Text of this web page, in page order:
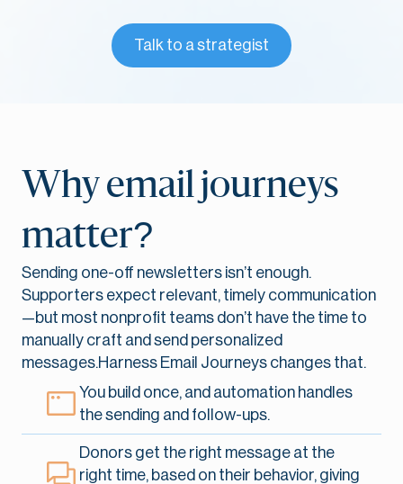
Talk to a strategist
Why email journeys
matter?
Sending one-off newsletters isn’t enough.
Supporters expect relevant, timely communication
—but most nonprofit teams don’t have the time to
manually craft and send personalized
messages.Harness Email Journeys changes that.
You build once, and automation handles
the sending and follow-ups.
Donors get the right message at the
right time, based on their behavior, giving